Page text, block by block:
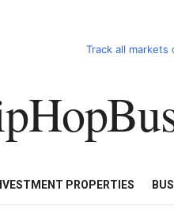
Track all markets
CART HHBD BADDIES IN
PROPERTIES